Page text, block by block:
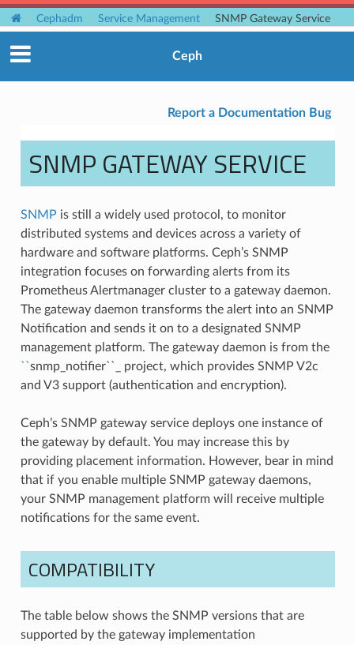
Cephadm Service Management SNMP Gateway Service
Ceph
Report a Documentation Bug
SNMP GATEWAY SERVICE
SNMP is still a widely used protocol, to monitor
distributed systems and devices across a variety of
hardware and software platforms. Ceph’s SNMP
integration focuses on forwarding alerts from its
Prometheus Alertmanager cluster to a gateway daemon.
The gateway daemon transforms the alert into an SNMP
Notification and sends it on to a designated SNMP
management platform. The gateway daemon is from the
``snmp_notifier``_ project, which provides SNMP V2c
and V3 support (authentication and encryption).
Ceph’s SNMP gateway service deploys one instance of
the gateway by default. You may increase this by
providing placement information. However, bear in mind
that if you enable multiple SNMP gateway daemons,
your SNMP management platform will receive multiple
notifications for the same event.
COMPATIBILITY
The table below shows the SNMP versions that are
supported by the gateway implementation